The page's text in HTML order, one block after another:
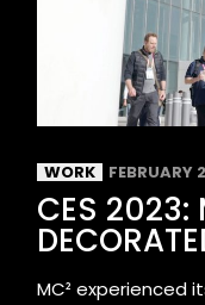
WORK FEBRUARY
CES 2023:
MC² experienced